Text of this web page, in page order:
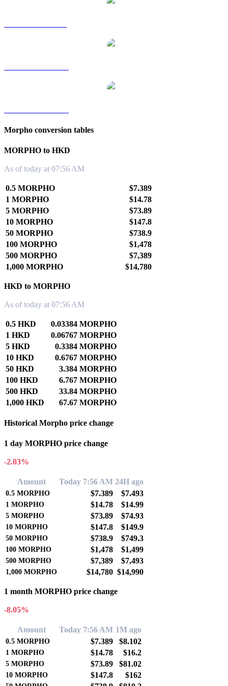
Morpho conversion tables
MORPHO to HKD
As of today at 07:56 AM
0.5 MORPHO
$7.389
1 MORPHO
$14.78
5 MORPHO
$73.89
10 MORPHO
$147.8
50 MORPHO
$738.9
100 MORPHO
$1,478
500 MORPHO
$7,389
1,000 MORPHO
$14,780
HKD to MORPHO
As of today at 07:56 AM
0.5 HKD
0.03384 MORPHO
1 HKD
0.06767 MORPHO
5 HKD
0.3384 MORPHO
10 HKD
0.6767 MORPHO
50 HKD
3.384 MORPHO
100 HKD
6.767 MORPHO
500 HKD
33.84 MORPHO
1,000 HKD
67.67 MORPHO
Historical Morpho price change
1 day MORPHO price change
-2.03%
Amount Today 7:56 AM 24H ago
0.5 MORPHO $7.389 $7.493
1 MORPHO $14.78 $14.99
5 MORPHO $73.89 $74.93
10 MORPHO $147.8 $149.9
50 MORPHO $738.9 $749.3
100 MORPHO $1,478 $1,499
500 MORPHO $7,389 $7,493
1,000 MORPHO $14,780 $14,990
1 month MORPHO price change
-8.05%
Amount Today 7:56 AM 1M ago
0.5 MORPHO $7.389 $8.102
1 MORPHO $14.78 $16.2
5 MORPHO $73.89 $81.02
10 MORPHO $147.8 $162